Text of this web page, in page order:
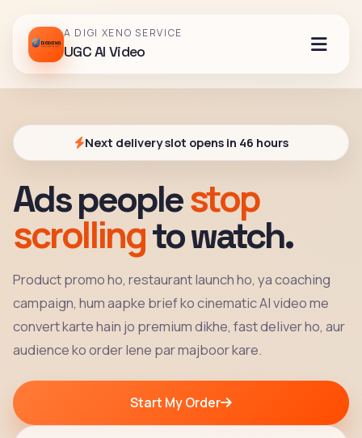
A DIGI XENO SERVICE
UGC AI Video
Next delivery slot opens in 46 hours
Ads peoplestop
scrollingto watch.
Product promo ho, restaurant launch ho, ya coaching
campaign, hum aapke brief ko cinematic AI video me
convert karte hain jo premium dikhe, fast deliver ho, aur
audience ko order lene par majboor kare.
Start My Order